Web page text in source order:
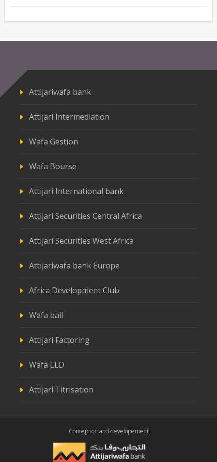
Attijariwafa bank
Attijari Intermediation
Wafa Gestion
Wafa Bourse
Attijari International bank
Attijari Securities Central Africa
Attijari Securities West Africa
Attijariwafa bank Europe
Africa Development Club
Wafa bail
Attijari Factoring
Wafa LLD
Attijari Titrisation
Conception and developement